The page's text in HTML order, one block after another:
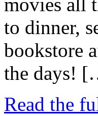
movies all
to dinner,
bookstore
the days!
Read the